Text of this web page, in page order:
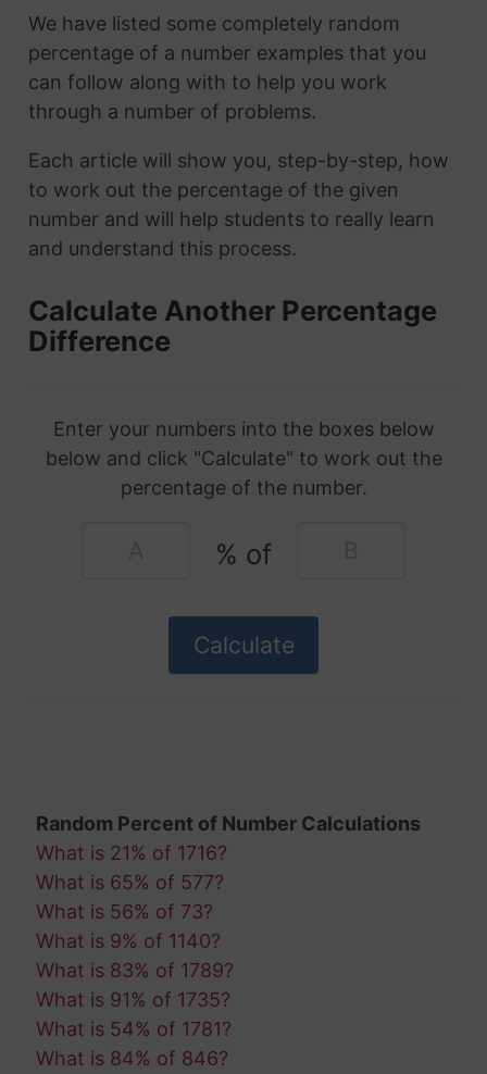
We have listed some completely random
percentage of a number examples that you
can follow along with to help you work
through a number of problems.
Each article will show you, step-by-step, how
to work out the percentage of the given
number and will help students to really learn
and understand this process.
Calculate Another Percentage
Difference
Enter your numbers into the boxes below
below and click "Calculate" to work out the
percentage of the number.
% of
Random Percent of Number Calculations
What is 21% of 1716?
What is 65% of 577?
What is 56% of 73?
What is 9% of 1140?
What is 83% of 1789?
What is 91% of 1735?
What is 54% of 1781?
What is 84% of 846?